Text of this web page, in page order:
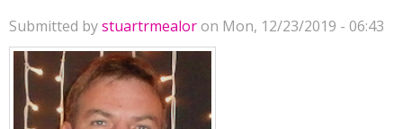
Submitted bystuartrmealoron Mon, 12/23/2019 - 06:43